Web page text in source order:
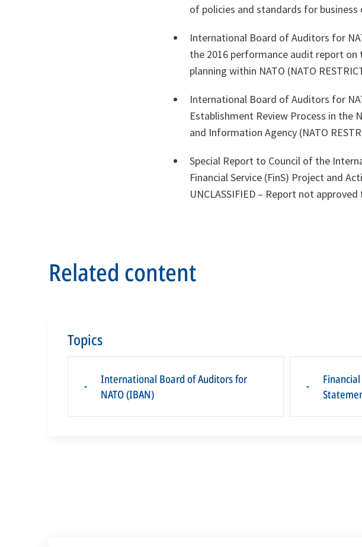
of policies and standards for business
International Board of Auditors for
the 2016 performance audit report
planning within NATO (NATO
International Board of Auditors for
Establishment Review Process in the
and Information Agency (NATO
Special Report to Council of the
Financial Service (FinS) Project and
UNCLASSIFIED – Report not
Related content
Topics
▪
International Board of Auditors for
NATO (IBAN)
▪